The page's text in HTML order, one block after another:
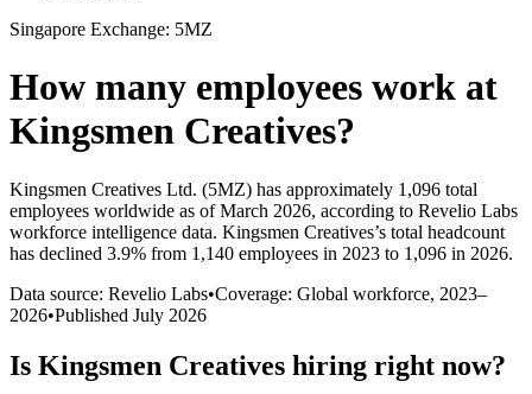
Singapore Exchange: 5MZ
How many employees work at
Kingsmen Creatives?
Kingsmen Creatives Ltd. (5MZ) has approximately 1,096 total
employees worldwide as of March 2026, according to Revelio Labs
workforce intelligence data. Kingsmen Creatives’s total headcount
has declined 3.9% from 1,140 employees in 2023 to 1,096 in 2026.
Data source: Revelio Labs•Coverage: Global workforce, 2023–
2026•Published July 2026
Is Kingsmen Creatives hiring right now?